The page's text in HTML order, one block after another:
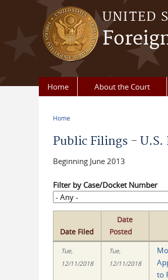
Skip to main content
UNITED
Home About the Court
Home
Public Filings - U.S.
Beginning June 2013
Filter by Case/Docket Number
Date Filed
Date
Posted
Tue,
12/11/2018
Tue,
12/11/2018
to